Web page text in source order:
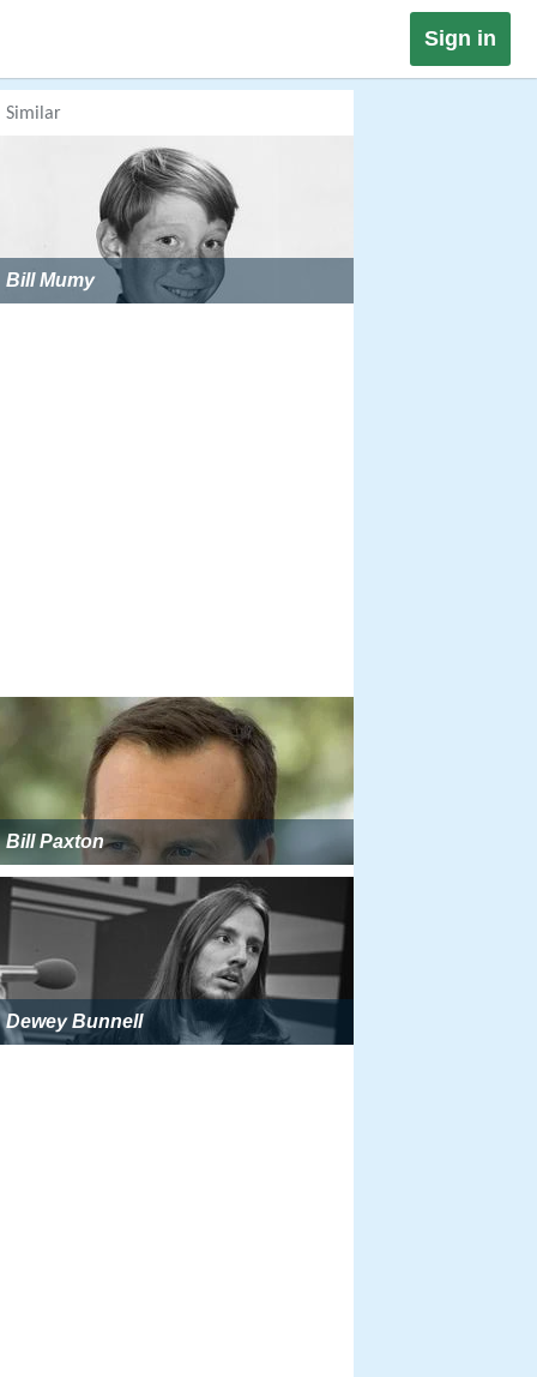
Sign in
Similar
Bill Mumy
Bill Paxton
Dewey Bunnell